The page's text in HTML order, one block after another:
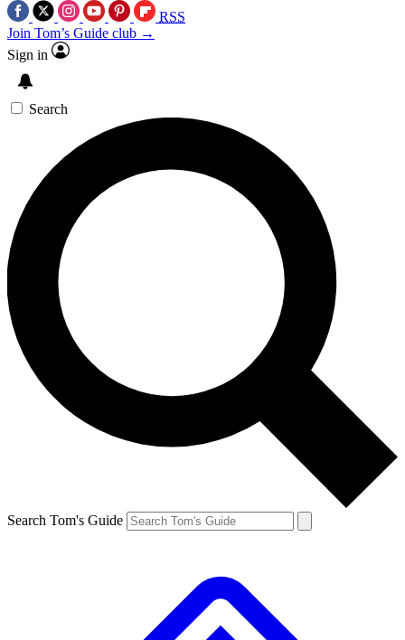
RSS
Join Tom’s Guide club →
Sign in
Search
Search Tom's Guide